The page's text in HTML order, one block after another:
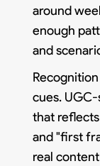
around
enough
and
cues.
that
and "first
real